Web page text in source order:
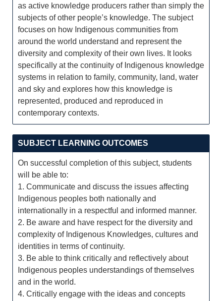
as active knowledge producers rather than simply the
subjects of other people’s knowledge. The subject
focuses on how Indigenous communities from
around the world understand and represent the
diversity and complexity of their own lives. It looks
specifically at the continuity of Indigenous knowledge
systems in relation to family, community, land, water
and sky and explores how this knowledge is
represented, produced and reproduced in
contemporary contexts.
SUBJECT LEARNING OUTCOMES
On successful completion of this subject, students
will be able to:
1. Communicate and discuss the issues affecting
Indigenous peoples both nationally and
internationally in a respectful and informed manner.
2. Be aware and have respect for the diversity and
complexity of Indigenous Knowledges, cultures and
identities in terms of continuity.
3. Be able to think critically and reflectively about
Indigenous peoples understandings of themselves
and in the world.
4. Critically engage with the ideas and concepts